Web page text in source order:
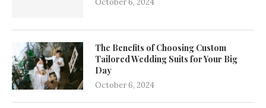
The Benefits of Choosing Custom
Tailored Wedding Suits for Your Big
Day
October 6, 2024